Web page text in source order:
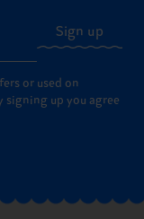
Sign up
or used on
signing up you agree